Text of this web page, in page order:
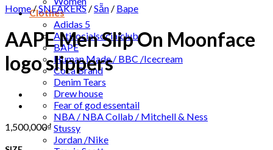
Clothes
Adidas 5
Antisocialsocialclub
BAPE
Human Made / BBC /Icecream
Coca Brand
Denim Tears
Drew house
Fear of god essentail
NBA / NBA Collab / Mitchell & Ness
Stussy
Jordan /Nike
Home/SNEAKERS /Sẵn / Bape
AAPE Men Slip On Moonface
logo slippers
1,500,000₫